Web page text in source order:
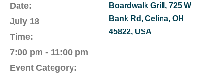
Date:
July 18
Time:
7:00 pm - 11:00 pm
Event Category:
Boardwalk Grill, 725 W
Bank Rd, Celina, OH
45822, USA